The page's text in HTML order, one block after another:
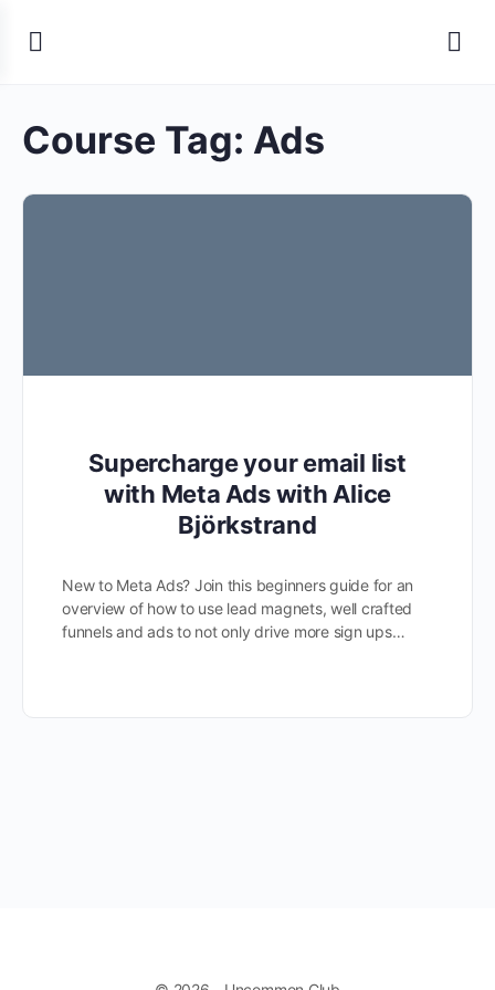
Course Tag: Ads
Supercharge your email list
with Meta Ads with Alice
Björkstrand
New to Meta Ads? Join this beginners guide for an
overview of how to use lead magnets, well crafted
funnels and ads to not only drive more sign ups…